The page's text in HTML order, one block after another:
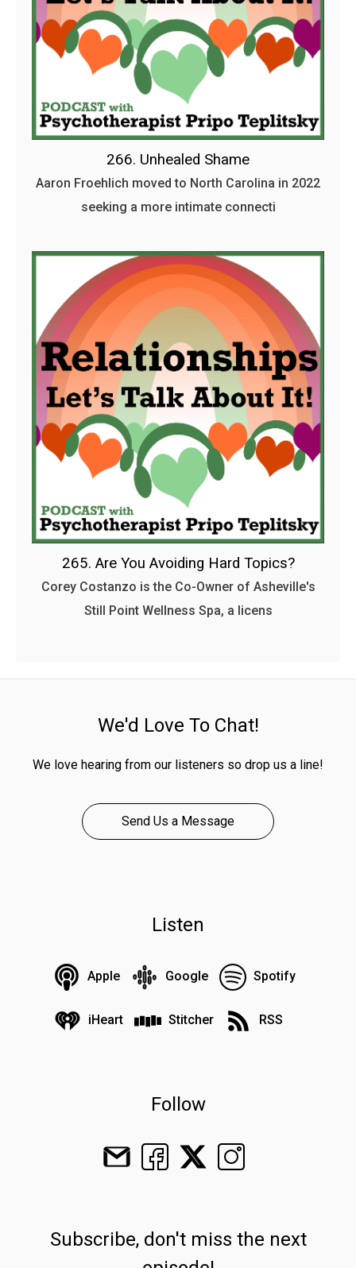
266. Unhealed Shame
Aaron Froehlich moved to North Carolina in 2022
seeking a more intimate connecti
265. Are You Avoiding Hard Topics?
Corey Costanzo is the Co-Owner of Asheville's
Still Point Wellness Spa, a licens
We'd Love To Chat!
We love hearing from our listeners so drop us a line!
Send Us a Message
Listen
Apple Google Spotify
iHeart Stitcher RSS
Follow
Subscribe, don't miss the next